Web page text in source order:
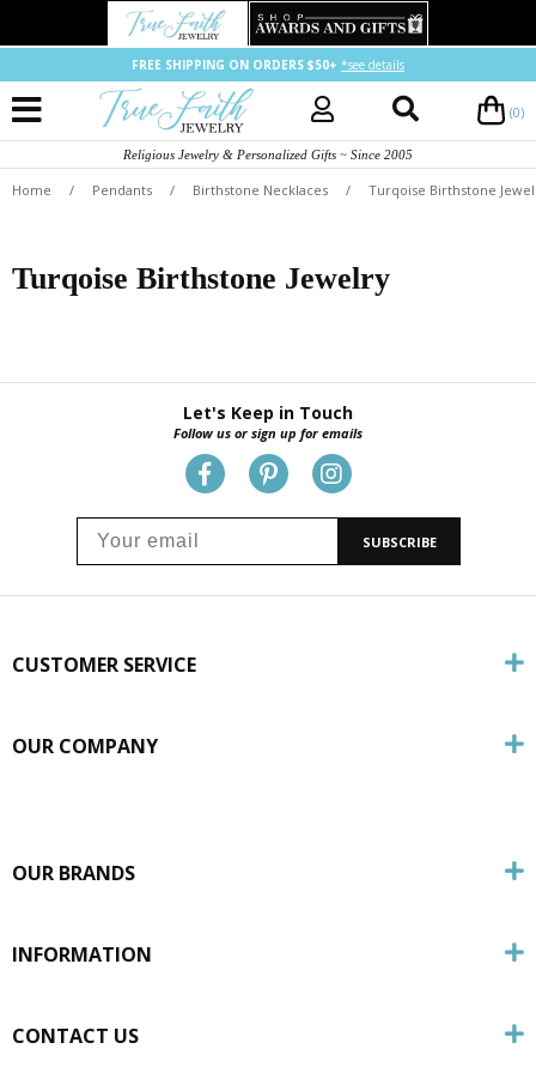
FREE SHIPPING ON ORDERS $50+ *see details
(0)
Religious Jewelry & Personalized Gifts ~ Since 2005
Home / Pendants / Birthstone Necklaces / Turqoise Birthstone
Turqoise Birthstone Jewelry
Let's Keep in Touch
Follow us or sign up for emails
SUBSCRIBE
CUSTOMER SERVICE
OUR COMPANY
OUR BRANDS
INFORMATION
CONTACT US